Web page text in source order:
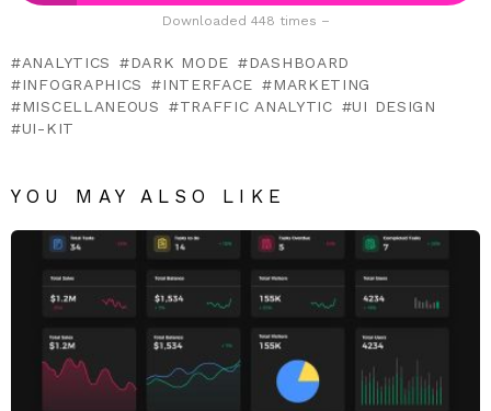
Downloaded 448 times –
ANALYTICS DARK MODE
DASHBOARD
INFOGRAPHICS
INTERFACE
MARKETING
MISCELLANEOUS
TRAFFIC ANALYTIC
UI DESIGN
UI-KIT
YOU MAY ALSO LIKE